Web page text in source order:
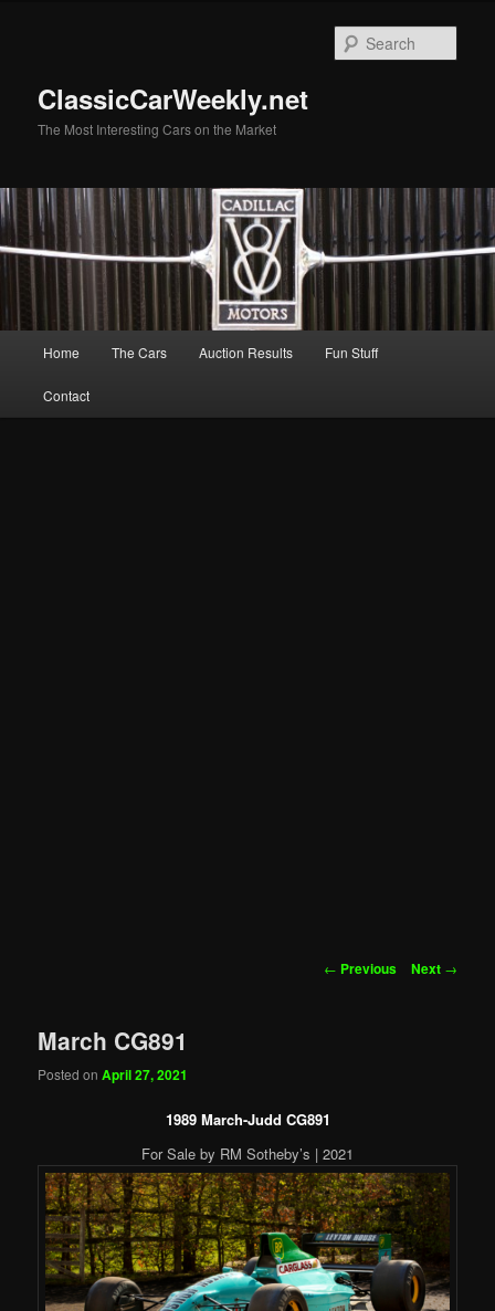
ClassicCarWeekly.net
The Most Interesting Cars on the Market
Home The Cars Auction Results Fun Stuff
Contact
Post
← Previous Next →
March CG891
Posted onApril 27, 2021
1989 March-Judd CG891
For Sale by RM Sotheby’s | 2021